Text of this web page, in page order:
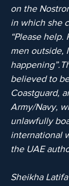
on the
in which she
“Please help.
men outside,
believed to
Coastguard,
Army/Navy,
unlawfully
international
the UAE
Sheikha